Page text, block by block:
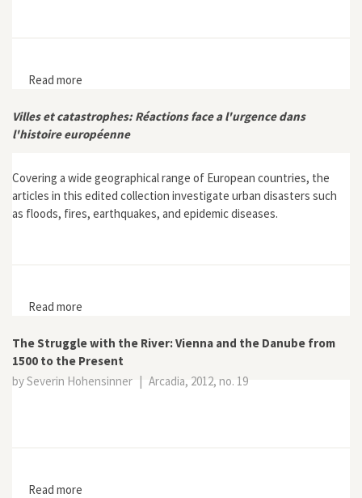
Read more
Villes et catastrophes: Réactions face a l'urgence dans
l'histoire européenne
Covering a wide geographical range of European countries, the
articles in this edited collection investigate urban disasters such
as floods, fires, earthquakes, and epidemic diseases.
Read more
The Struggle with the River: Vienna and the Danube from
1500 to the Present
by Severin Hohensinner | Arcadia, 2012, no. 19
Read more